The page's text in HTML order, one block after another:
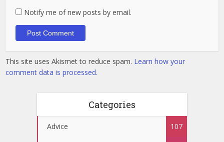
Notify me of new posts by email.
This site uses Akismet to reduce spam. Learn how your
comment data is processed.
Categories
Advice 107